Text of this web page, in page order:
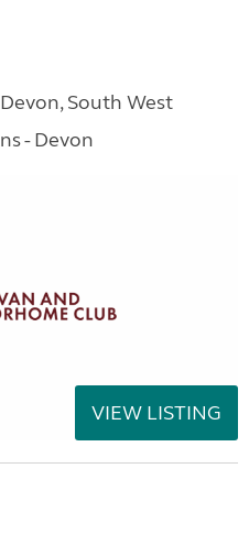
South West
- Devon
VIEW LISTING